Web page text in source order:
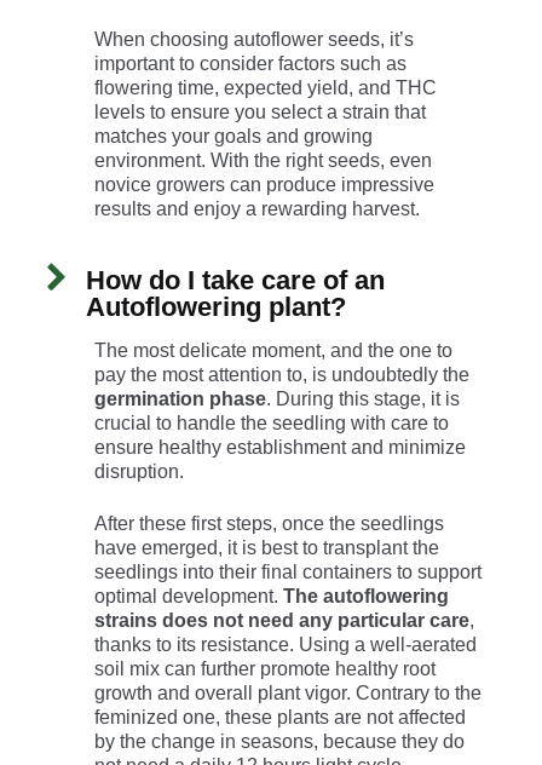
When choosing autoflower seeds, it’s
important to consider factors such as
flowering time, expected yield, and THC
levels to ensure you select a strain that
matches your goals and growing
environment. With the right seeds, even
novice growers can produce impressive
results and enjoy a rewarding harvest.
How do I take care of an
Autoflowering plant?
The most delicate moment, and the one to
pay the most attention to, is undoubtedly the
germination phase. During this stage, it is
crucial to handle the seedling with care to
ensure healthy establishment and minimize
disruption.
After these first steps, once the seedlings
have emerged, it is best to transplant the
seedlings into their final containers to support
optimal development. The autoflowering
strains does not need any particular care,
thanks to its resistance. Using a well-aerated
soil mix can further promote healthy root
growth and overall plant vigor. Contrary to the
feminized one, these plants are not affected
by the change in seasons, because they do